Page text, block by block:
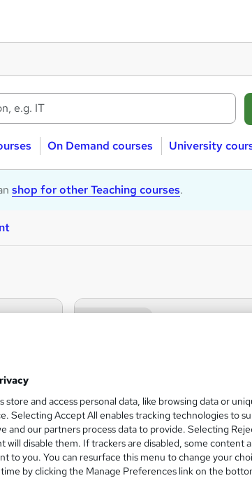
On Demand courses University
shop for other Teaching courses.
store and access personal data, like browsing data or
Selecting Accept All enables tracking technologies to
and our partners process data to provide. Selecting
will disable them. If trackers are disabled, some content
to you. You can resurface this menu to change your
by clicking the Manage Preferences link on the